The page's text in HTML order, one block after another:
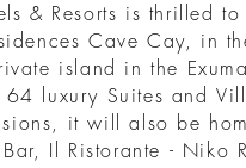
& Resorts is thrilled
Cave Cay, in
island in the
64 luxury Suites and
it will also be
Bar, Il Ristorante - Niko